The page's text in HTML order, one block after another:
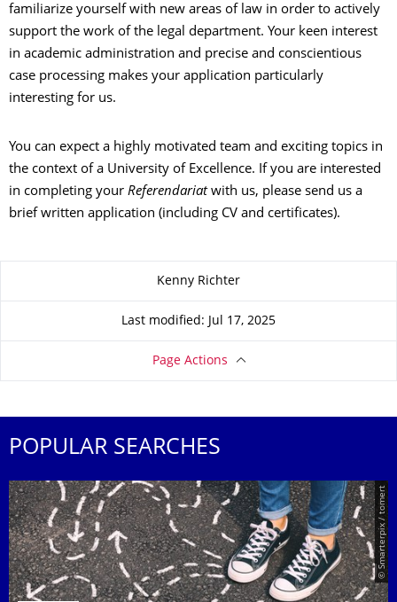
familiarize yourself with new areas of law in order to actively
support the work of the legal department. Your keen interest
in academic administration and precise and conscientious
case processing makes your application particularly
interesting for us.
You can expect a highly motivated team and exciting topics in
the context of a University of Excellence. If you are interested
in completing your Referendariatwith us, please send us a
brief written application (including CV and certificates).
Kenny Richter
Last modified: Jul 17, 2025
Page Actions
POPULAR SEARCHES
© Smarterpix / tomert